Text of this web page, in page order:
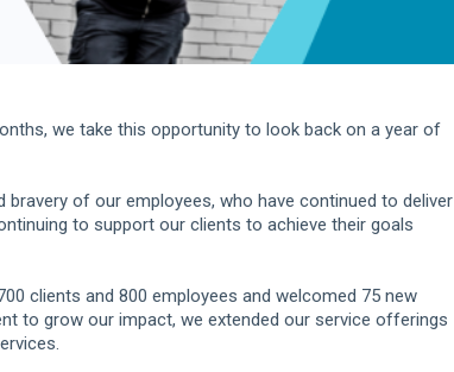
we take this opportunity to look back on a year of
of our employees, who have continued to deliver
to support our clients to achieve their goals
clients and 800 employees and welcomed 75 new
to grow our impact, we extended our service offerings